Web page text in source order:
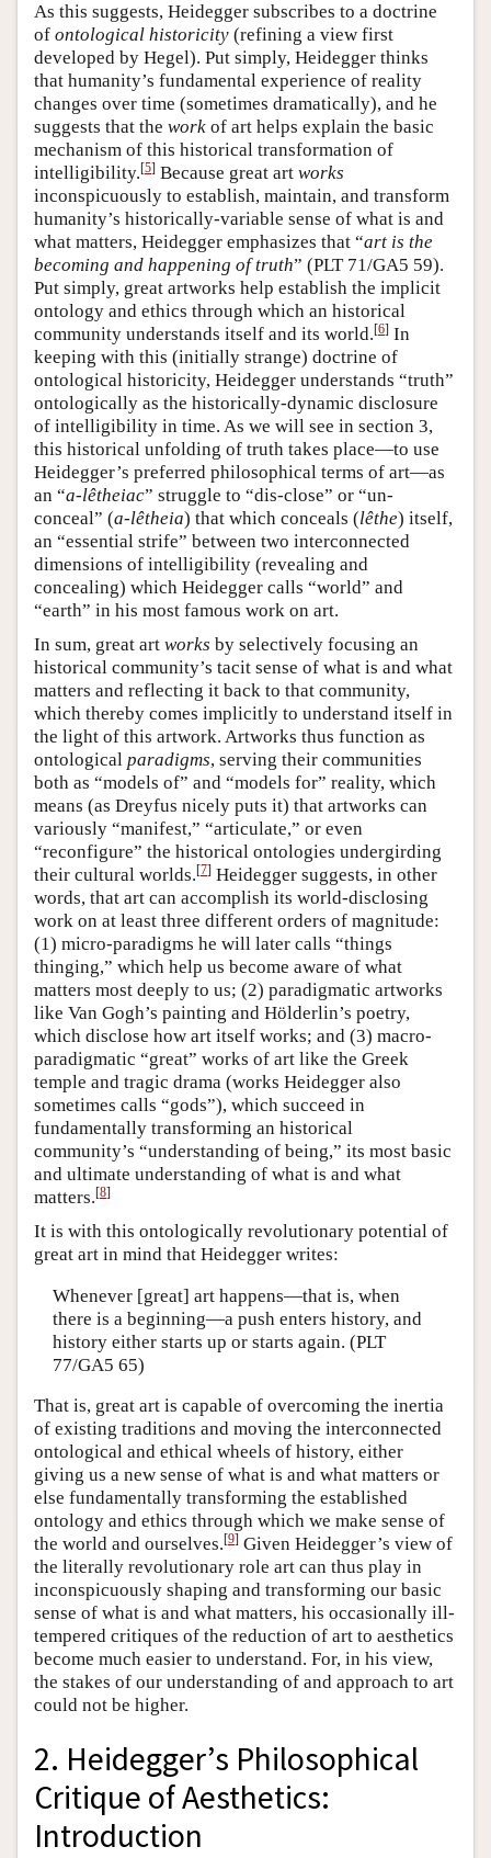
As this suggests, Heidegger subscribes to a doctrine
of ontological historicity (refining a view first
developed by Hegel). Put simply, Heidegger thinks
that humanity’s fundamental experience of reality
changes over time (sometimes dramatically), and he
suggests that the work of art helps explain the basic
mechanism of this historical transformation of
intelligibility.[5] Because great art works
inconspicuously to establish, maintain, and transform
humanity’s historically-variable sense of what is and
what matters, Heidegger emphasizes that “art is the
becoming and happening of truth” (PLT 71/GA5 59).
Put simply, great artworks help establish the implicit
ontology and ethics through which an historical
community understands itself and its world.[6] In
keeping with this (initially strange) doctrine of
ontological historicity, Heidegger understands “truth”
ontologically as the historically-dynamic disclosure
of intelligibility in time. As we will see in section 3,
this historical unfolding of truth takes place—to use
Heidegger’s preferred philosophical terms of art—as
an “a-lêtheiac” struggle to “dis-close” or “un-
conceal” (a-lêtheia) that which conceals (lêthe) itself,
an “essential strife” between two interconnected
dimensions of intelligibility (revealing and
concealing) which Heidegger calls “world” and
“earth” in his most famous work on art.
In sum, great art works by selectively focusing an
historical community’s tacit sense of what is and what
matters and reflecting it back to that community,
which thereby comes implicitly to understand itself in
the light of this artwork. Artworks thus function as
ontological paradigms, serving their communities
both as “models of” and “models for” reality, which
means (as Dreyfus nicely puts it) that artworks can
variously “manifest,” “articulate,” or even
“reconfigure” the historical ontologies undergirding
their cultural worlds.[7] Heidegger suggests, in other
words, that art can accomplish its world-disclosing
work on at least three different orders of magnitude:
(1) micro-paradigms he will later calls “things
thinging,” which help us become aware of what
matters most deeply to us; (2) paradigmatic artworks
like Van Gogh’s painting and Hölderlin’s poetry,
which disclose how art itself works; and (3) macro-
paradigmatic “great” works of art like the Greek
temple and tragic drama (works Heidegger also
sometimes calls “gods”), which succeed in
fundamentally transforming an historical
community’s “understanding of being,” its most basic
and ultimate understanding of what is and what
matters.[8]
It is with this ontologically revolutionary potential of
great art in mind that Heidegger writes:
Whenever [great] art happens—that is, when
there is a beginning—a push enters history, and
history either starts up or starts again. (PLT
77/GA5 65)
That is, great art is capable of overcoming the inertia
of existing traditions and moving the interconnected
ontological and ethical wheels of history, either
giving us a new sense of what is and what matters or
else fundamentally transforming the established
ontology and ethics through which we make sense of
the world and ourselves.[9] Given Heidegger’s view of
the literally revolutionary role art can thus play in
inconspicuously shaping and transforming our basic
sense of what is and what matters, his occasionally ill-
tempered critiques of the reduction of art to aesthetics
become much easier to understand. For, in his view,
the stakes of our understanding of and approach to art
could not be higher.
2. Heidegger’s Philosophical
Critique of Aesthetics:
Introduction